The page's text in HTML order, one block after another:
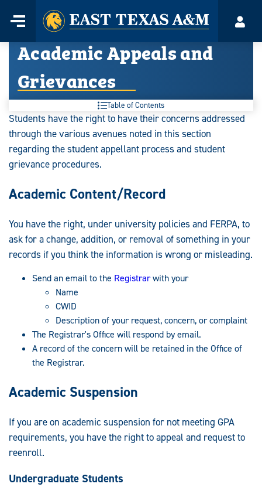
content
Menu
Home
Academic Appeals and
Grievances
Table of Contents
Students have the right to have their concerns addressed
through the various avenues noted in this section
regarding the student appellant process and student
grievance procedures.
Academic Content/Record
You have the right, under university policies and FERPA, to
ask for a change, addition, or removal of something in your
records if you think the information is wrong or misleading.
Send an email to the Registrarwith your
Name
CWID
Description of your request, concern, or complaint
The Registrar's Office will respond by email.
A record of the concern will be retained in the Office of
the Registrar.
Academic Suspension
If you are on academic suspension for not meeting GPA
requirements, you have the right to appeal and request to
reenroll.
Undergraduate Students